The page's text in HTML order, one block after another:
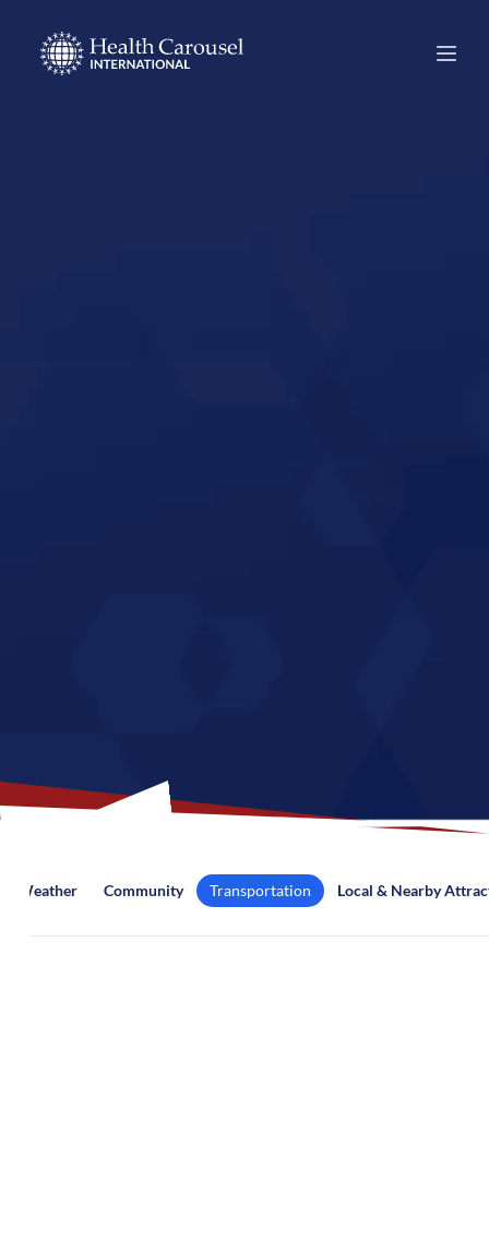
Weather Community Transportation Local & Nearby